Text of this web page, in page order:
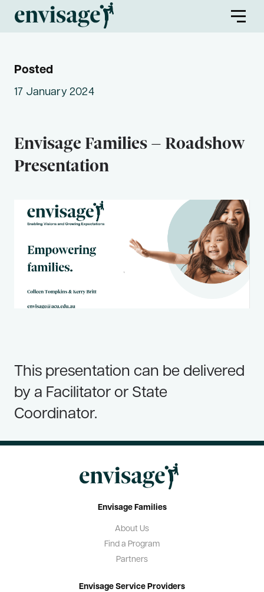
Envisage First Peoples
Partners
Envisage Service Providers
Resources
Blog
Envisage Families – Roadshow
Presentation
Posted
17 January 2024
This presentation can be delivered
by a Facilitator or State
Coordinator.
Envisage Families
About Us
Find a Program
Partners
Envisage Service Providers